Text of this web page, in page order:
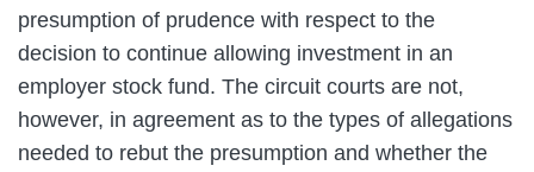
presumption of prudence with respect to the
decision to continue allowing investment in an
employer stock fund. The circuit courts are not,
however, in agreement as to the types of allegations
needed to rebut the presumption and whether the